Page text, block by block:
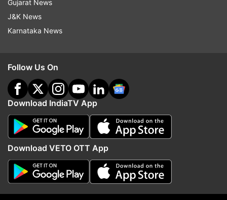
Follow IndiaTV on WhatsApp
ADVERTISEMENT
Gujarat News
J&K News
Karnataka News
Follow Us On
Download IndiaTV App
Download VETO OTT App